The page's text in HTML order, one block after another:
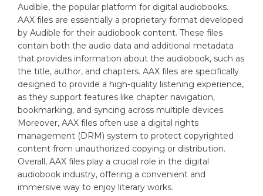
Audible, the popular platform for digital audiobooks.
AAX files are essentially a proprietary format developed
by Audible for their audiobook content. These files
contain both the audio data and additional metadata
that provides information about the audiobook, such as
the title, author, and chapters. AAX files are specifically
designed to provide a high-quality listening experience,
as they support features like chapter navigation,
bookmarking, and syncing across multiple devices.
Moreover, AAX files often use a digital rights
management (DRM) system to protect copyrighted
content from unauthorized copying or distribution.
Overall, AAX files play a crucial role in the digital
audiobook industry, offering a convenient and
immersive way to enjoy literary works.